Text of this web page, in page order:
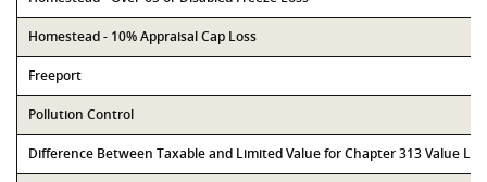
Homestead - 10% Appraisal Cap Loss
Freeport
Pollution Control
Difference Between Taxable and Limited Value for Chapter 313 Value